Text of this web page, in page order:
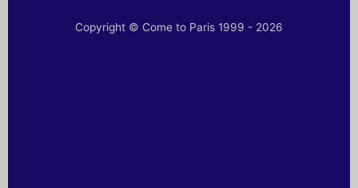
Copyright © Come to Paris 1999 - 2026